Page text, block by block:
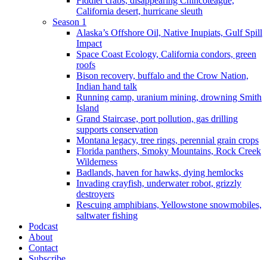
California desert, hurricane sleuth
Season 1
Alaska’s Offshore Oil, Native Inupiats, Gulf Spill
Impact
Space Coast Ecology, California condors, green
roofs
Bison recovery, buffalo and the Crow Nation,
Indian hand talk
Running camp, uranium mining, drowning Smith
Island
Grand Staircase, port pollution, gas drilling
supports conservation
Montana legacy, tree rings, perennial grain crops
Florida panthers, Smoky Mountains, Rock Creek
Wilderness
Badlands, haven for hawks, dying hemlocks
Invading crayfish, underwater robot, grizzly
destroyers
Rescuing amphibians, Yellowstone snowmobiles,
saltwater fishing
Podcast
About
Contact